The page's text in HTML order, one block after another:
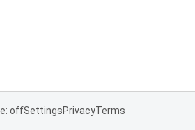
offSettingsPrivacyTerms